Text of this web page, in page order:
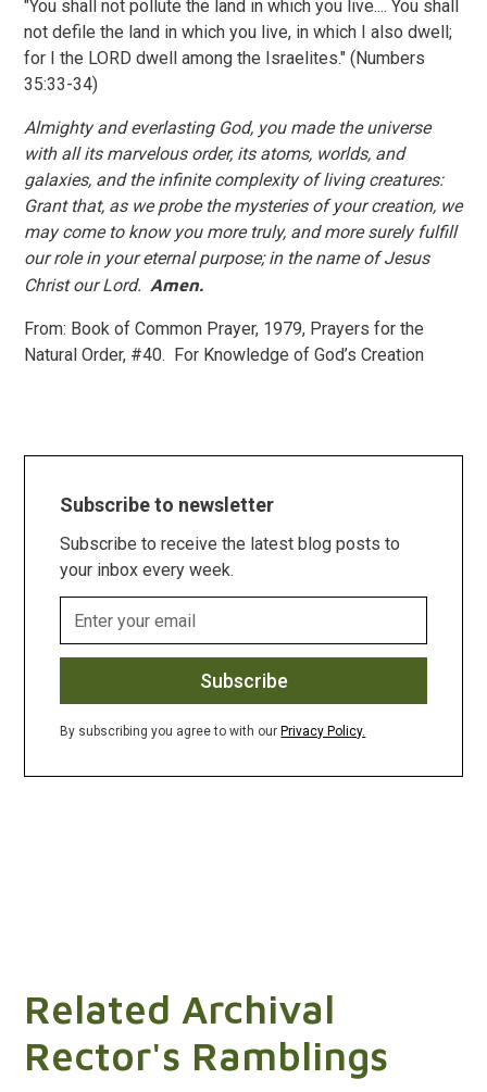
"You shall not pollute the land in which you live.... You shall
not defile the land in which you live, in which I also dwell;
for I the LORD dwell among the Israelites." (Numbers
35:33-34)
Almighty and everlasting God, you made the universe
with all its marvelous order, its atoms, worlds, and
galaxies, and the infinite complexity of living creatures:
Grant that, as we probe the mysteries of your creation, we
may come to know you more truly, and more surely fulfill
our role in your eternal purpose; in the name of Jesus
Christ our Lord.Amen.
From: Book of Common Prayer, 1979, Prayers for the
Natural Order, #40. For Knowledge of God’s Creation
Subscribe to newsletter
Subscribe to receive the latest blog posts to
your inbox every week.
By subscribing you agree to with our Privacy Policy.
Related Archival
Rector's Ramblings